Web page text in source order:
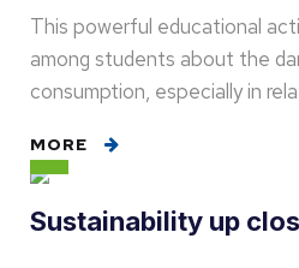
This powerful educational
among students about the
consumption, especially in
MORE
Sustainability up